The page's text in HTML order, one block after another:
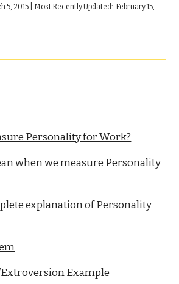
5, 2015 | Most Recently Updated: February 15,
Personality for Work?
when we measure Personality
explanation of Personality
Example